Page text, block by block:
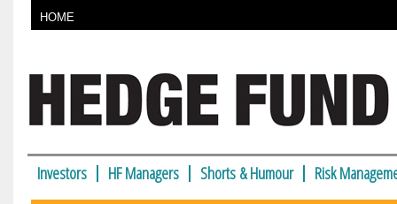
HOME
Investors HF Managers Shorts & Humour Risk